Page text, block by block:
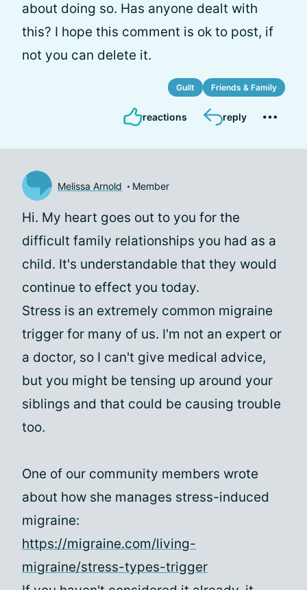
about doing so. Has anyone dealt with
this? I hope this comment is ok to post, if
not you can delete it.
Guilt Friends & Family
reactions reply
Melissa Arnold Member
Hi. My heart goes out to you for the
difficult family relationships you had as a
child. It's understandable that they would
continue to effect you today.
Stress is an extremely common migraine
trigger for many of us. I'm not an expert or
a doctor, so I can't give medical advice,
but you might be tensing up around your
siblings and that could be causing trouble
too.
One of our community members wrote
about how she manages stress-induced
migraine:
https://migraine.com/living-
migraine/stress-types-trigger